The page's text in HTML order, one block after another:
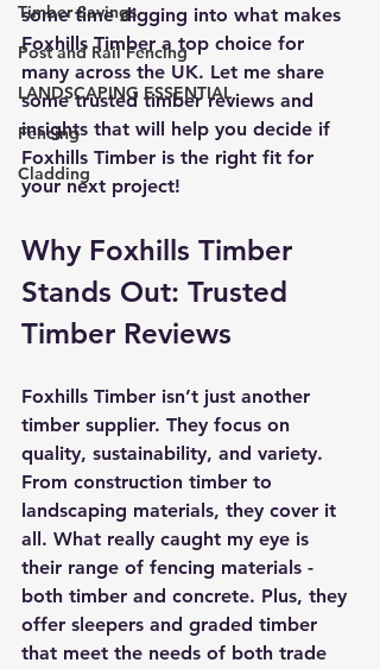
Timber Savings
Post and Rail Fencing
LANDSCAPING ESSENTIAL
Fencing
Cladding
some time digging into what makes
Foxhills Timber a top choice for
many across the UK. Let me share
some trusted timber reviews and
insights that will help you decide if
Foxhills Timber is the right fit for
your next project!
Why Foxhills Timber
Stands Out: Trusted
Timber Reviews
Foxhills Timber isn’t just another
timber supplier. They focus on
quality, sustainability, and variety.
From construction timber to
landscaping materials, they cover it
all. What really caught my eye is
their range of fencing materials -
both timber and concrete. Plus, they
offer sleepers and graded timber
that meet the needs of both trade